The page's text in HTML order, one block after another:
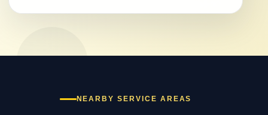
NEARBY SERVICE AREAS